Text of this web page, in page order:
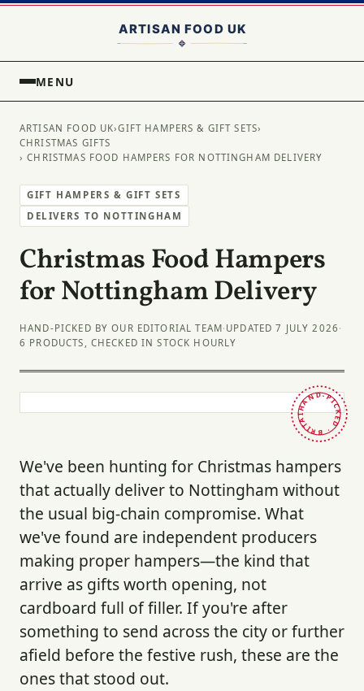
MENU
ARTISAN FOOD UK›GIFT HAMPERS & GIFT SETS›
CHRISTMAS GIFTS
› CHRISTMAS FOOD HAMPERS FOR NOTTINGHAM DELIVERY
GIFT HAMPERS & GIFT SETS
DELIVERS TO NOTTINGHAM
Christmas Food Hampers
for Nottingham Delivery
HAND-PICKED BY OUR EDITORIAL TEAM· UPDATED 7 JULY 2026 ·
6 PRODUCTS, CHECKED IN STOCK HOURLY
HAND-PICKED · BRITAIN ·
We've been hunting for Christmas hampers
that actually deliver to Nottingham without
the usual big-chain compromise. What
we've found are independent producers
making proper hampers—the kind that
arrive as gifts worth opening, not
cardboard full of filler. If you're after
something to send across the city or further
afield before the festive rush, these are the
ones that stood out.